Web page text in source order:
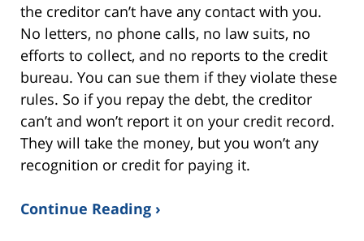
the creditor can’t have any contact with you.
No letters, no phone calls, no law suits, no
efforts to collect, and no reports to the credit
bureau. You can sue them if they violate these
rules. So if you repay the debt, the creditor
can’t and won’t report it on your credit record.
They will take the money, but you won’t any
recognition or credit for paying it.
Continue Reading ›